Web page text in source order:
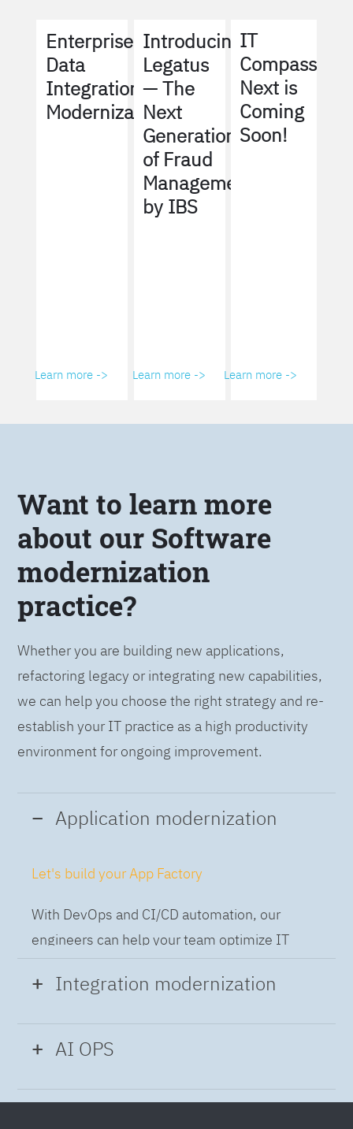
Enterprise
Data
Integration
Modernization
Learn more ->
Introducing
Legatus
— The
Next
Generation
of Fraud
Management
by IBS
Learn more ->
IT
Compass
Next is
Coming
Soon!
Learn more ->
Want to learn more
about our Software
modernization
practice?
Whether you are building new applications,
refactoring legacy or integrating new capabilities,
we can help you choose the right strategy and re-
establish your IT practice as a high productivity
environment for ongoing improvement.
Application modernization
Let's build your App Factory
With DevOps and CI/CD automation, our
engineers can help your team optimize IT
while building applications at speed and scale,
so you can deliver and always-on experience
Integration modernization
Build the Integration Factory.
processes and best practices frameworks like
AI OPS
Intelligent Operations